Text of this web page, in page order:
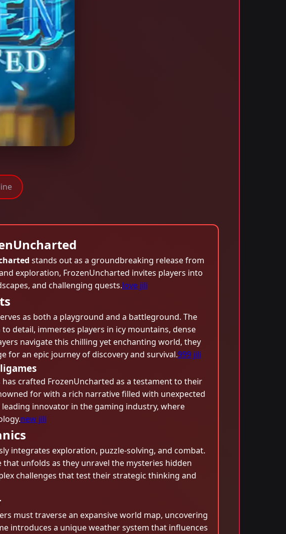
stands out as a groundbreaking release from
exploration, FrozenUncharted invites players into
and challenging quests.love jili
as both a playground and a battleground. The
detail, immerses players in icy mountains, dense
navigate this chilling yet enchanting world, they
for an epic journey of discovery and survival.999 jili
crafted FrozenUncharted as a testament to their
for with a rich narrative filled with unexpected
innovator in the gaming industry, where
new jili
integrates exploration, puzzle-solving, and combat.
unfolds as they unravel the mysteries hidden
challenges that test their strategic thinking and
must traverse an expansive world map, uncovering
introduces a unique weather system that influences